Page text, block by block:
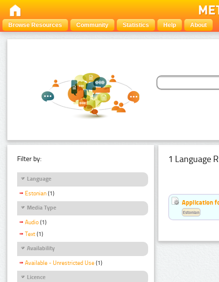
Browse Resources Community Statistics Help About
Filter by:
Language
Estonian (1)
Media Type
Audio (1)
Text (1)
Availability
Available - Unrestricted Use (1)
Licence
1 Language
Application
Estonian